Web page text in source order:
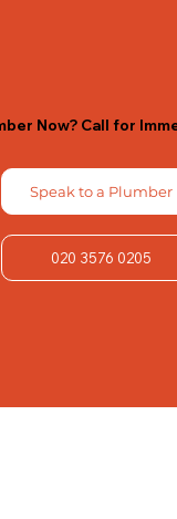
Now? Call for
Speak to a Plumber
020 3576 0205